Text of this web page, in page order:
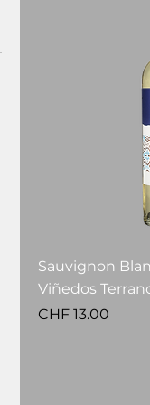
Sauvignon
Viñedos
Price
CHF 13.00